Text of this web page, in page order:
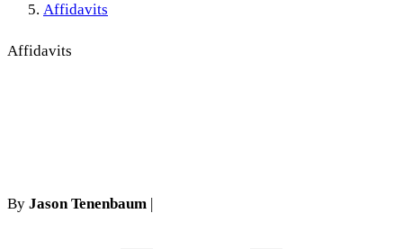
Affidavits
Affidavits
By Jason Tenenbaum